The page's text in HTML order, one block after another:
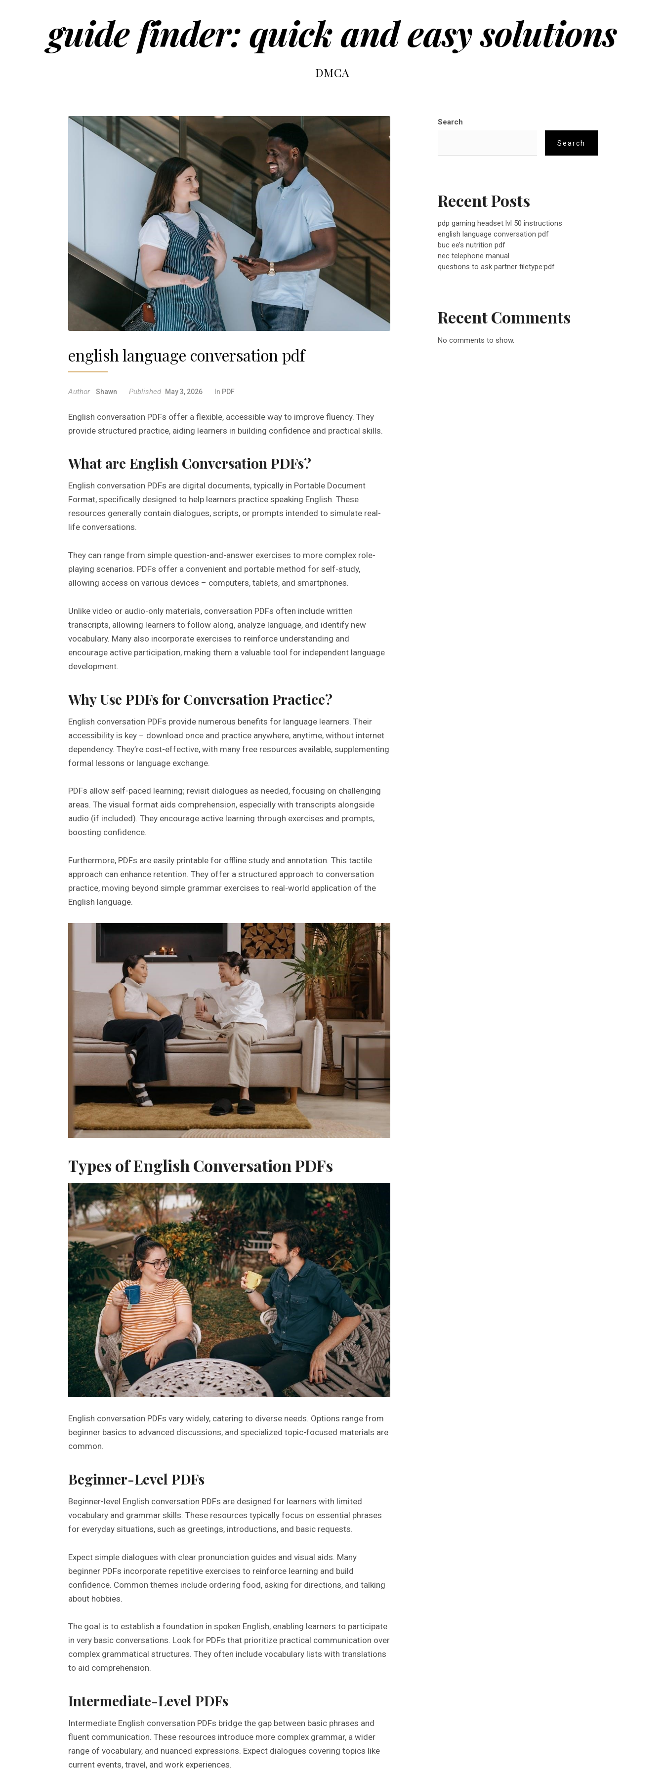
guide finder: quick and easy solutions
DMCA
english language conversation pdf
Author Shawn Published May 3, 2026 In PDF
English conversation PDFs offer a flexible, accessible way to improve fluency. They
provide structured practice, aiding learners in building confidence and practical skills.
What are English Conversation PDFs?
English conversation PDFs are digital documents, typically in Portable Document
Format, specifically designed to help learners practice speaking English. These
resources generally contain dialogues, scripts, or prompts intended to simulate real-
life conversations.
They can range from simple question-and-answer exercises to more complex role-
playing scenarios. PDFs offer a convenient and portable method for self-study,
allowing access on various devices – computers, tablets, and smartphones.
Unlike video or audio-only materials, conversation PDFs often include written
transcripts, allowing learners to follow along, analyze language, and identify new
vocabulary. Many also incorporate exercises to reinforce understanding and
encourage active participation, making them a valuable tool for independent language
development.
Why Use PDFs for Conversation Practice?
English conversation PDFs provide numerous benefits for language learners. Their
accessibility is key – download once and practice anywhere, anytime, without internet
dependency. They’re cost-effective, with many free resources available, supplementing
formal lessons or language exchange.
PDFs allow self-paced learning; revisit dialogues as needed, focusing on challenging
areas. The visual format aids comprehension, especially with transcripts alongside
audio (if included). They encourage active learning through exercises and prompts,
boosting confidence.
Furthermore, PDFs are easily printable for offline study and annotation. This tactile
approach can enhance retention. They offer a structured approach to conversation
practice, moving beyond simple grammar exercises to real-world application of the
English language.
Types of English Conversation PDFs
English conversation PDFs vary widely, catering to diverse needs. Options range from
beginner basics to advanced discussions, and specialized topic-focused materials are
common.
Beginner-Level PDFs
Beginner-level English conversation PDFs are designed for learners with limited
vocabulary and grammar skills. These resources typically focus on essential phrases
for everyday situations, such as greetings, introductions, and basic requests.
Expect simple dialogues with clear pronunciation guides and visual aids. Many
beginner PDFs incorporate repetitive exercises to reinforce learning and build
confidence. Common themes include ordering food, asking for directions, and talking
about hobbies.
The goal is to establish a foundation in spoken English, enabling learners to participate
in very basic conversations. Look for PDFs that prioritize practical communication over
complex grammatical structures. They often include vocabulary lists with translations
to aid comprehension.
Intermediate-Level PDFs
Intermediate English conversation PDFs bridge the gap between basic phrases and
fluent communication. These resources introduce more complex grammar, a wider
range of vocabulary, and nuanced expressions. Expect dialogues covering topics like
current events, travel, and work experiences.
Search
Search
Recent Posts
pdp gaming headset lvl 50 instructions
english language conversation pdf
buc ee’s nutrition pdf
nec telephone manual
questions to ask partner filetype:pdf
Recent Comments
No comments to show.